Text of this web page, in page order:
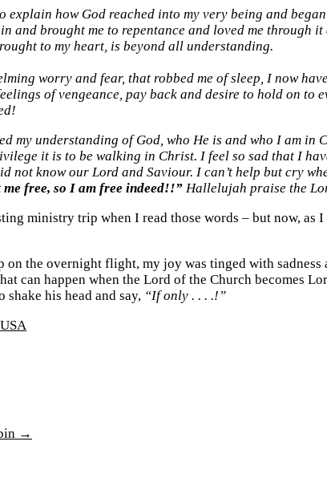
how God reached into my very being and
and brought me to repentance and loved me
to my heart, is beyond all understanding.
worry and fear, that robbed me of sleep, I now
of vengeance, pay back and desire to hold on
my understanding of God, who He is and who I am
it is to be walking in Christ. I feel so sad that I
not know our Lord and Saviour. I can’t help but cry
me free, so I am free indeed!!” Hallelujah praise the
ministry trip when I read those words – but now,
on the overnight flight, my joy was tinged with
can happen when the Lord of the Church becomes
shake his head and say, “If only . . . .!”
USA
→